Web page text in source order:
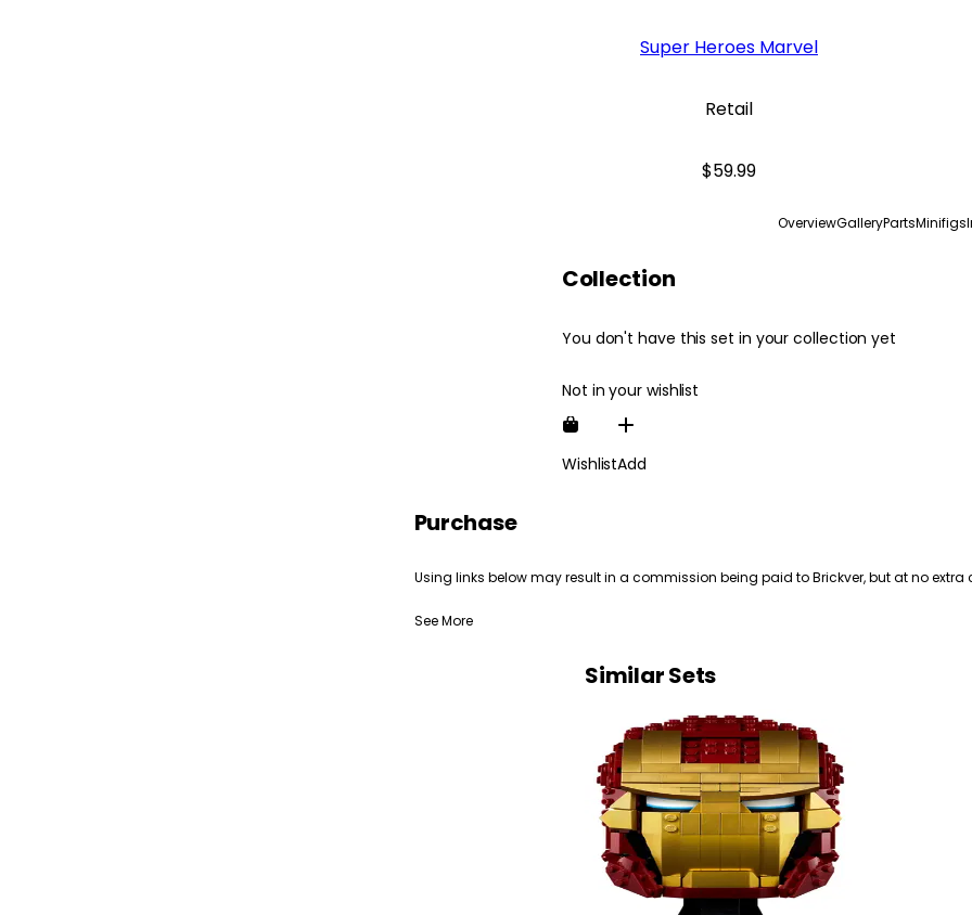
Super Heroes Marvel
Retail
$59.99
OverviewGalleryPartsMinifigs
Collection
You don't have this set in your collection yet
Not in your wishlist
WishlistAdd
Purchase
Using links below may result in a commission being paid to Brickver, but at no extra
See More
Similar Sets